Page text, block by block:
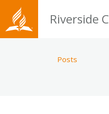
Riverside
Posts